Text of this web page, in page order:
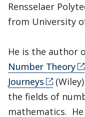
Rensselaer
from University
He is the author
Number Theory
Journeys
the fields of
mathematics.